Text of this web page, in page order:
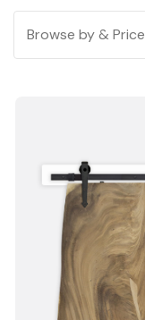
Browse by & Price